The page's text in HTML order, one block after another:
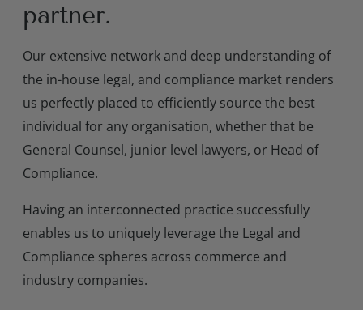
partner.
Our extensive network and deep understanding of
the in-house legal, and compliance market renders
us perfectly placed to efficiently source the best
individual for any organisation, whether that be
General Counsel, junior level lawyers, or Head of
Compliance.
Having an interconnected practice successfully
enables us to uniquely leverage the Legal and
Compliance spheres across commerce and
industry companies.